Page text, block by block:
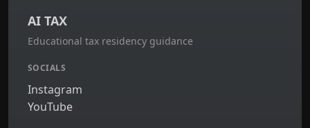
AI TAX
Educational tax residency guidance
SOCIALS
Instagram
YouTube